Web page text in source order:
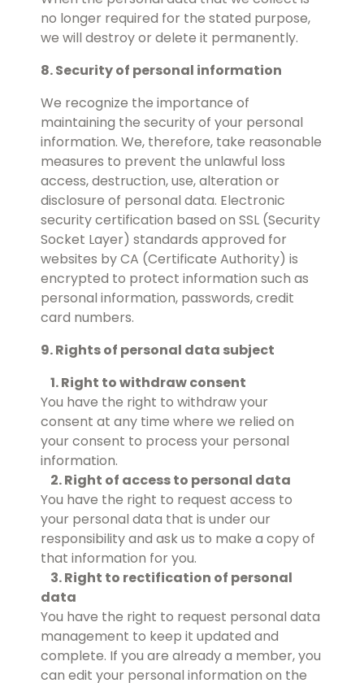
no longer required for the stated purpose,
we will destroy or delete it permanently.
8. Security of personal information
We recognize the importance of
maintaining the security of your personal
information. We, therefore, take reasonable
measures to prevent the unlawful loss
access, destruction, use, alteration or
disclosure of personal data. Electronic
security certification based on SSL (Security
Socket Layer) standards approved for
websites by CA (Certificate Authority) is
encrypted to protect information such as
personal information, passwords, credit
card numbers.
9. Rights of personal data subject
1. Right to withdraw consent
You have the right to withdraw your
consent at any time where we relied on
your consent to process your personal
information.
2. Right of access to personal data
You have the right to request access to
your personal data that is under our
responsibility and ask us to make a copy of
that information for you.
3. Right to rectification of personal
data
You have the right to request personal data
management to keep it updated and
complete. If you are already a member, you
can edit your personal information on the